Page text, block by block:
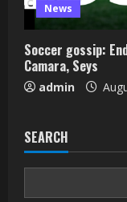
News
Soccer gossip:
Camara, Seys
admin
SEARCH